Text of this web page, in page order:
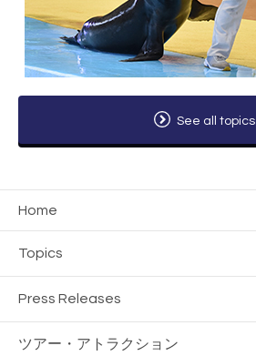
See all topics
Home
Topics
Press Releases
ツアー・ アトラクション